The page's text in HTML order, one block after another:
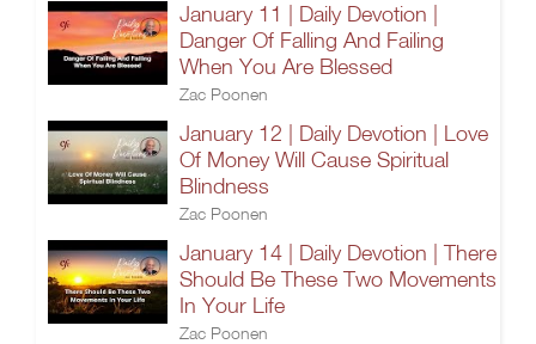
January 11 | Daily Devotion |
Danger Of Falling And Failing
When You Are Blessed
Zac Poonen
January 12 | Daily Devotion | Love
Of Money Will Cause Spiritual
Blindness
Zac Poonen
January 14 | Daily Devotion | There
Should Be These Two Movements
In Your Life
Zac Poonen